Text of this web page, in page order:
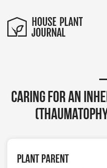
Caring for an
Plant Parent